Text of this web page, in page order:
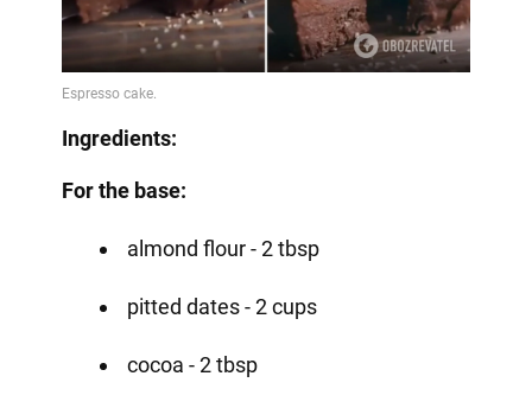
Ingredients:
For the base:
almond flour - 2 tbsp
pitted dates - 2 cups
cocoa - 2 tbsp